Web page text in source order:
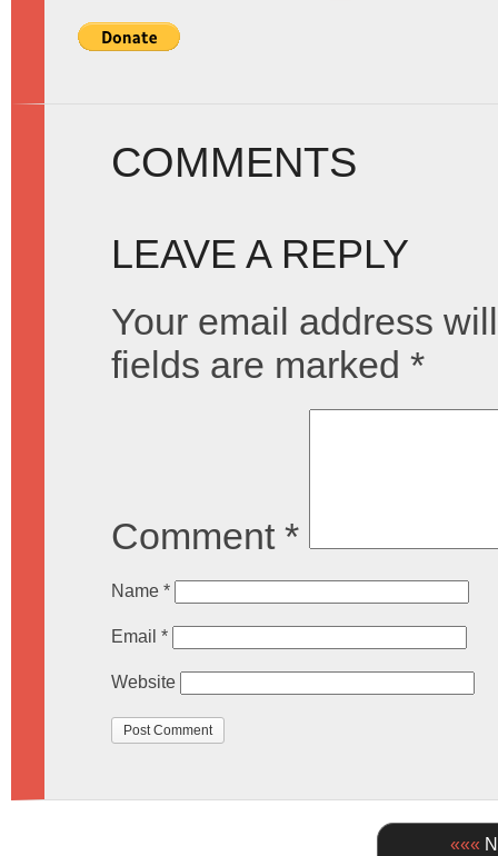
COMMENTS
LEAVE A REPLY
Your email address
fields are marked *
Comment *
Name *
Email *
Website
«««